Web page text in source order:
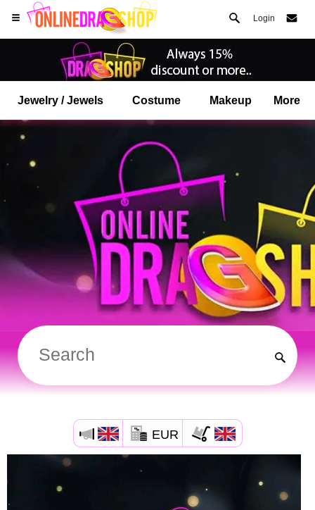
Login
Jewelry / Jewels Costume Makeup More
EUR
Open your Safari menu.
or tap the safari button as shown on the left
and tap ADD TO HOME SCREEN
onlinedragshop is now installed as APP